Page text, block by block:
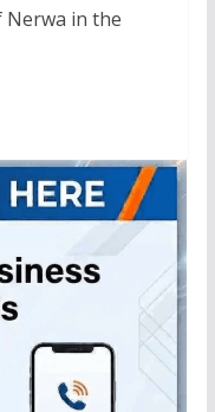
Nerwa in the